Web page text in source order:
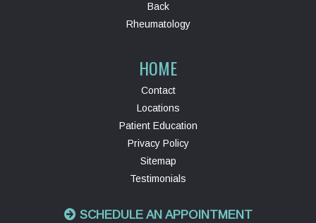
Back
Rheumatology
HOME
Contact
Locations
Patient Education
Privacy Policy
Sitemap
Testimonials
SCHEDULE AN APPOINTMENT